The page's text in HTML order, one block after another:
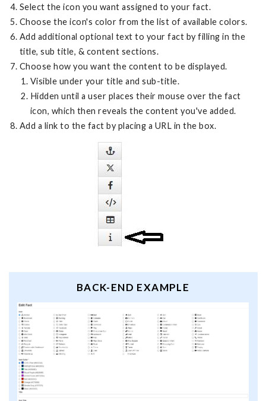
Select the icon you want assigned to your fact.
Choose the icon's color from the list of available colors.
Add additional optional text to your fact by filling in the
title, sub title, & content sections.
Choose how you want the content to be displayed.
Visible under your title and sub-title.
Hidden until a user places their mouse over the fact
icon, which then reveals the content you've added.
Add a link to the fact by placing a URL in the box.
BACK-END EXAMPLE